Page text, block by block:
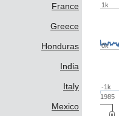
France
Greece
Honduras
India
Italy
Mexico
1985
0k
1k
-1k